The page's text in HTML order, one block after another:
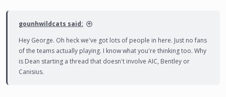
gounhwildcats said:
Hey George. Oh heck we've got lots of people in here. Just no fans
of the teams actually playing. I know what you're thinking too. Why
is Dean starting a thread that doesn't involve AIC, Bentley or
Canisius.